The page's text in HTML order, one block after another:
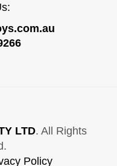
LTD. All Rights
Policy